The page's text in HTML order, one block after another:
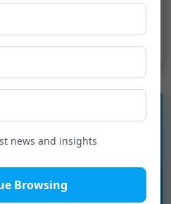
for Digital
news and insights
Browsing